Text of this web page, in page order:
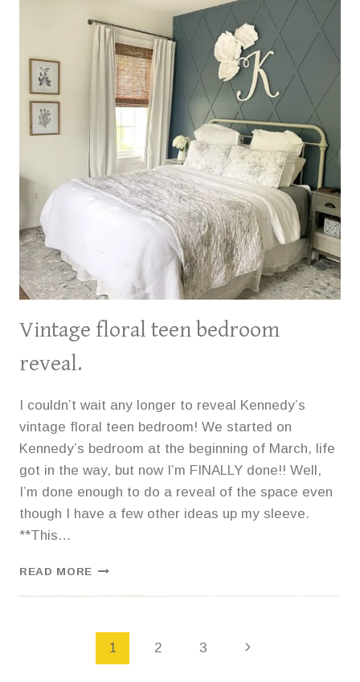
BEDROOM
ON
A
BUDGET
Vintage floral teen bedroom
reveal.
I couldn’t wait any longer to reveal Kennedy’s
vintage floral teen bedroom! We started on
Kennedy’s bedroom at the beginning of March, life
got in the way, but now I’m FINALLY done!! Well,
I’m done enough to do a reveal of the space even
though I have a few other ideas up my sleeve.
**This…
READ MORE VINTAGE
REVEAL.
1 2 3